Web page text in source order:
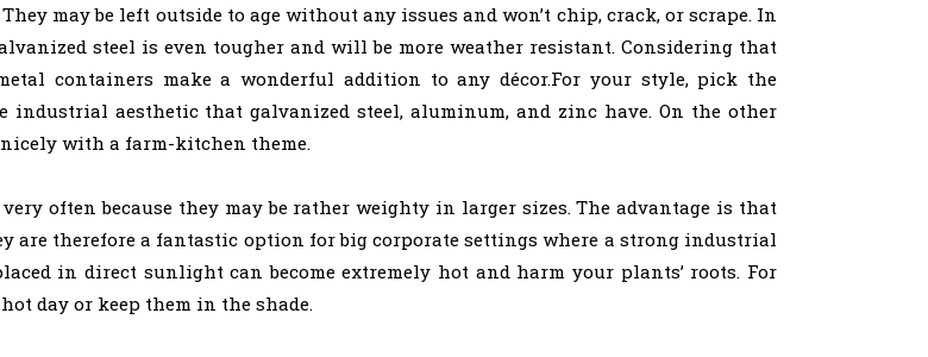
may be left outside to age without any issues and won’t chip, crack, or scrape. In
steel is even tougher and will be more weather resistant. Considering that
containers make a wonderful addition to any décor.For your style, pick the
aesthetic that galvanized steel, aluminum, and zinc have. On the other
with a farm-kitchen theme.
often because they may be rather weighty in larger sizes. The advantage is that
are therefore a fantastic option for big corporate settings where a strong industrial
in direct sunlight can become extremely hot and harm your plants’ roots. For
day or keep them in the shade.